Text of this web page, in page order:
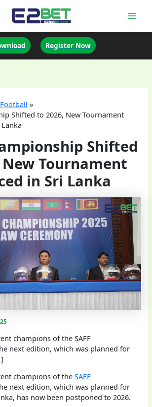
Register Now
Football
Shifted to 2026, New Tournament
Shifted
Tournament
in Sri Lanka
champions of the SAFF
next edition, which was planned for
champions of the SAFF
next edition, which was planned for
has now been postponed to 2026.